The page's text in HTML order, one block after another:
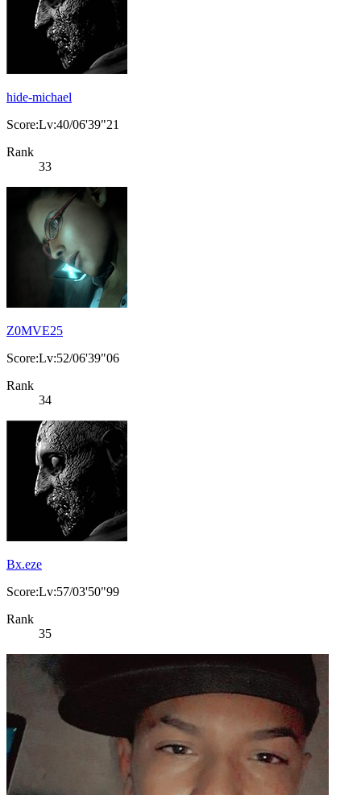
hide-michael
Score:Lv:40/06'39"21
Rank
33
Z0MVE25
Score:Lv:52/06'39"06
Rank
34
Bx.eze
Score:Lv:57/03'50"99
Rank
35